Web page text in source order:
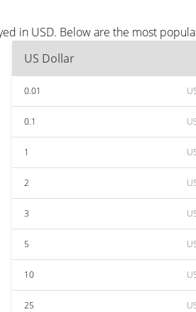
in USD. Below are the most
US Dollar
0.01
0.1
1
2
3
5
10
25